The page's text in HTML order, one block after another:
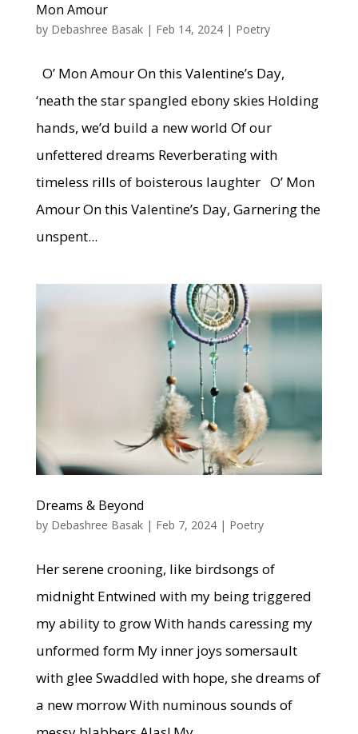
Mon Amour
by Debashree Basak| Feb 14, 2024| Poetry
O’ Mon Amour On this Valentine’s Day,
‘neath the star spangled ebony skies Holding
hands, we’d build a new world Of our
unfettered dreams Reverberating with
timeless rills of boisterous laughter O’ Mon
Amour On this Valentine’s Day, Garnering the
unspent...
Dreams & Beyond
by Debashree Basak| Feb 7, 2024| Poetry
Her serene crooning, like birdsongs of
midnight Entwined with my being triggered
my ability to grow With hands caressing my
unformed form My inner joys somersault
with glee Swaddled with hope, she dreams of
a new morrow With numinous sounds of